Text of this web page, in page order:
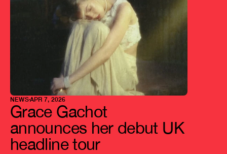
NEWSAPR 7, 2026
Grace Gachot
announces her debut UK
headline tour